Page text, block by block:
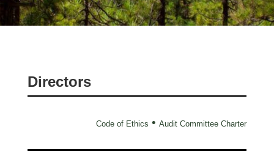
Directors
Code of Ethics •Audit Committee Charter